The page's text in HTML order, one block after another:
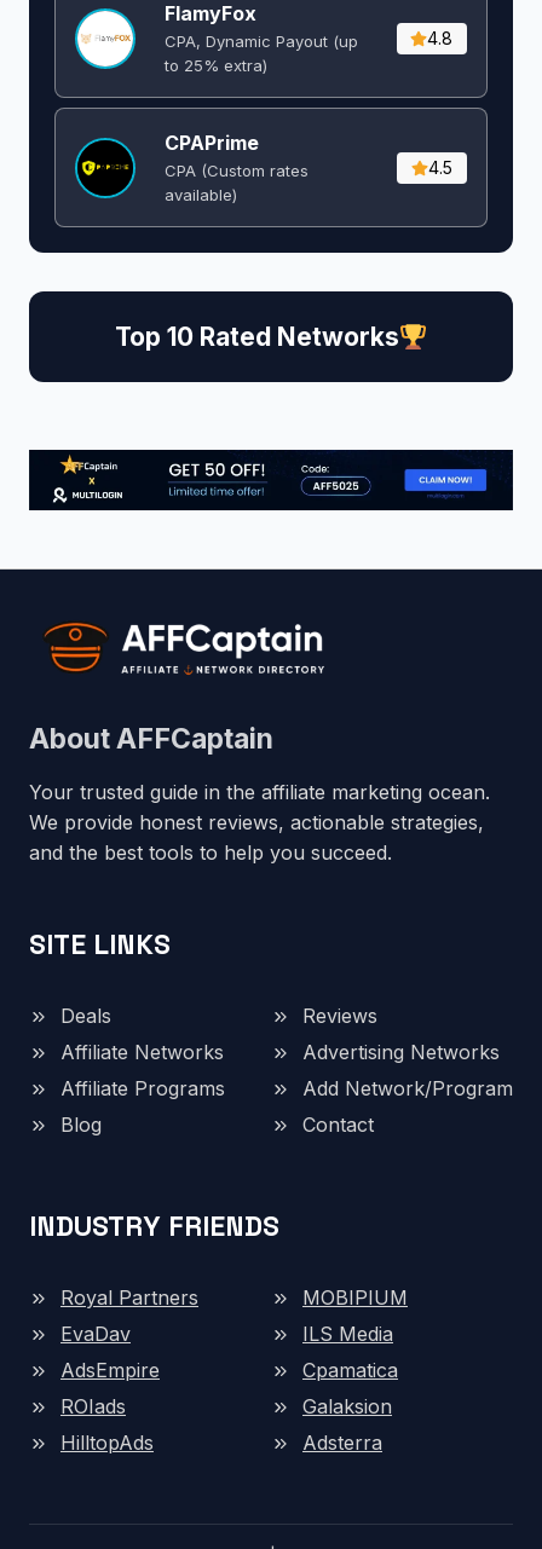
FlamyFox
CPA, Dynamic Payout (up
to 25% extra)
4.8
CPAPrime
CPA (Custom rates
available)
4.5
Top 10 Rated Networks
About AFFCaptain
Your trusted guide in the affiliate marketing ocean.
We provide honest reviews, actionable strategies,
and the best tools to help you succeed.
SITE LINKS
Deals
Reviews
Affiliate Networks
Advertising Networks
Affiliate Programs
Add Network/Program
Blog
Contact
INDUSTRY FRIENDS
Royal Partners
MOBIPIUM
EvaDav
ILS Media
AdsEmpire
Cpamatica
ROIads
Galaksion
HilltopAds
Adsterra